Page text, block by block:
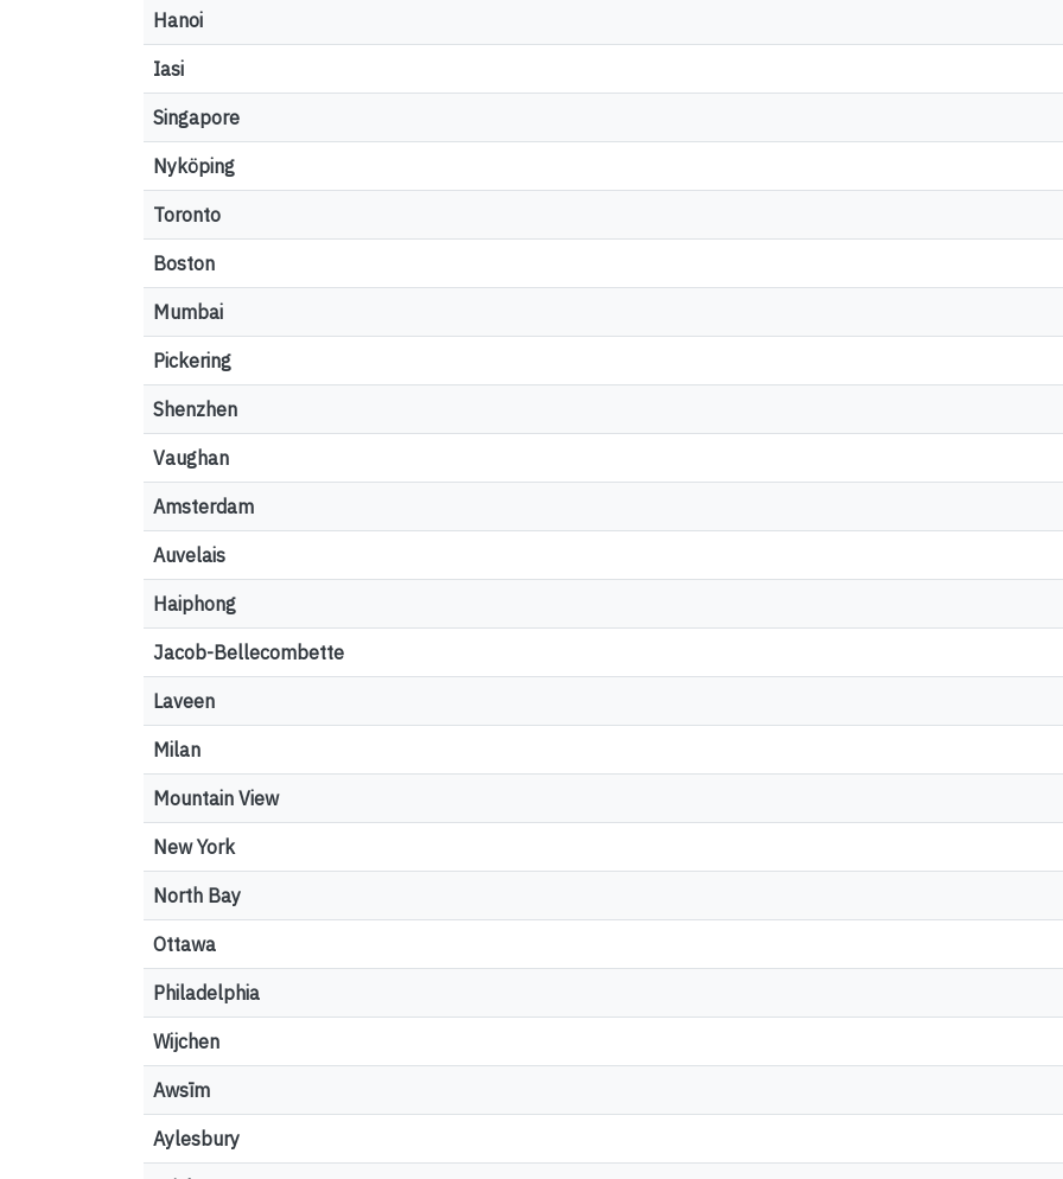
Hanoi
Iasi
Singapore
Nyköping
Toronto
Boston
Mumbai
Pickering
Shenzhen
Vaughan
Amsterdam
Auvelais
Haiphong
Jacob-Bellecombette
Laveen
Milan
Mountain View
New York
North Bay
Ottawa
Philadelphia
Wijchen
Awsīm
Aylesbury